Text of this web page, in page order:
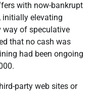
with now-bankrupt
initially elevating
way of speculative
that no cash was
had been ongoing
party web sites or